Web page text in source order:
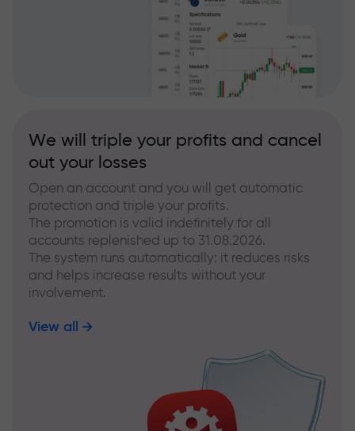
We will triple your profits and cancel
out your losses
Open an account and you will get automatic
protection and triple your profits.
The promotion is valid indefinitely for all
accounts replenished up to 31.08.2026.
The system runs automatically: it reduces risks
and helps increase results without your
involvement.
View all